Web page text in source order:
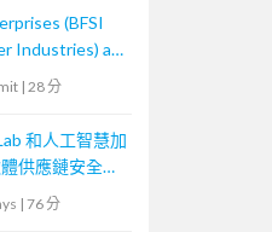
(BFSI
Industries) are
with
| 28 分
和人工智慧加
供應鏈安全
the Modern
| 76 分